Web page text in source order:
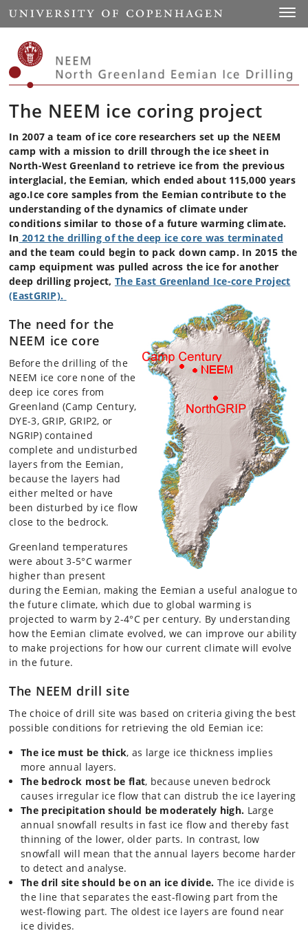
Start
The NEEM ice coring project
In 2007 a team of ice core researchers set up the NEEM
camp with a mission to drill through the ice sheet in
North-West Greenland to retrieve ice from the previous
interglacial, the Eemian, which ended about 115,000 years
ago.Ice core samples from the Eemian contribute to the
understanding of the dynamics of climate under
conditions similar to those of a future warming climate.
In 2012 the drilling of the deep ice core was terminated
and the team could begin to pack down camp. In 2015 the
camp equipment was pulled across the ice for another
deep drilling project, The East Greenland Ice-core Project
(EastGRIP).
The need for the
NEEM ice core
Before the drilling of the
NEEM ice core none of the
deep ice cores from
Greenland (Camp Century,
DYE-3, GRIP, GRIP2, or
NGRIP) contained
complete and undisturbed
layers from the Eemian,
because the layers had
either melted or have
been disturbed by ice flow
close to the bedrock.
Greenland temperatures
were about 3-5°C warmer
higher than present
during the Eemian, making the Eemian a useful analogue to
the future climate, which due to global warming is
projected to warm by 2-4°C per century. By understanding
how the Eemian climate evolved, we can improve our ability
to make projections for how our current climate will evolve
in the future.
The NEEM drill site
The choice of drill site was based on criteria giving the best
possible conditions for retrieving the old Eemian ice:
The ice must be thick, as large ice thickness implies
more annual layers.
The bedrock most be flat, because uneven bedrock
causes irregular ice flow that can distrub the ice layering
The precipitation should be moderately high. Large
annual snowfall results in fast ice flow and thereby fast
thinning of the lower, older parts. In contrast, low
snowfall will mean that the annual layers become harder
to detect and analyse.
The dril site should be on an ice divide. The ice divide is
the line that separates the east-flowing part from the
west-flowing part. The oldest ice layers are found near
ice divides.